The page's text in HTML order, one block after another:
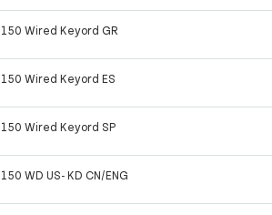
150 Wired Keyord GR
150 Wired Keyord ES
150 Wired Keyord SP
150 WD US- KD CN/ENG